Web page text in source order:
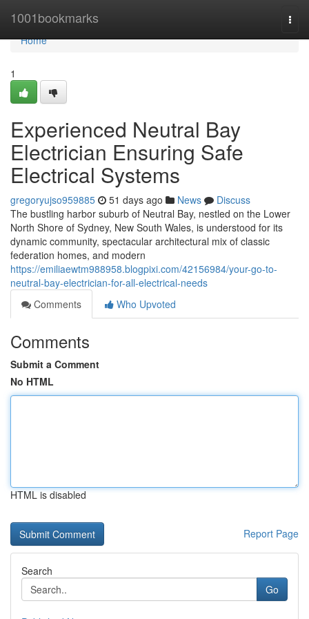
1001bookmarks
Home
Home
1
Experienced Neutral Bay
Electrician Ensuring Safe
Electrical Systems
gregoryujso959885 51 days ago News
Discuss
The bustling harbor suburb of Neutral Bay, nestled on the Lower
North Shore of Sydney, New South Wales, is understood for its
dynamic community, spectacular architectural mix of classic
federation homes, and modern
https://emiliaewtm988958.blogpixi.com/42156984/your-go-to-
neutral-bay-electrician-for-all-electrical-needs
Comments
Who Upvoted
Comments
Submit a Comment
No HTML
HTML is disabled
Report Page
Search
Go